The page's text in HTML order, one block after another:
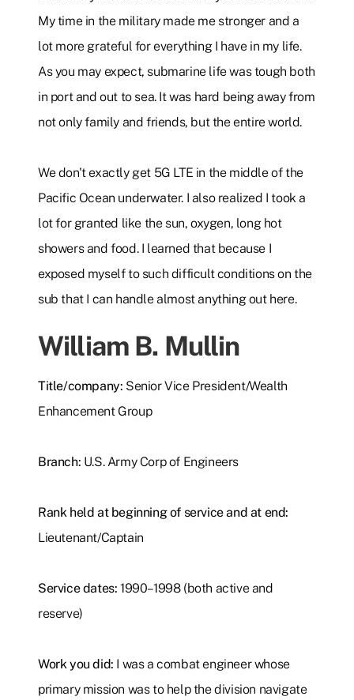
My time in the military made me stronger and a
lot more grateful for everything I have in my life.
As you may expect, submarine life was tough both
in port and out to sea. It was hard being away from
not only family and friends, but the entire world.
We don't exactly get 5G LTE in the middle of the
Pacific Ocean underwater. I also realized I took a
lot for granted like the sun, oxygen, long hot
showers and food. I learned that because I
exposed myself to such difficult conditions on the
sub that I can handle almost anything out here.
William B. Mullin
Title/company: Senior Vice President/Wealth
Enhancement Group
Branch: U.S. Army Corp of Engineers
Rank held at beginning of service and at end:
Lieutenant/Captain
Service dates: 1990–1998 (both active and
reserve)
Work you did: I was a combat engineer whose
primary mission was to help the division navigate